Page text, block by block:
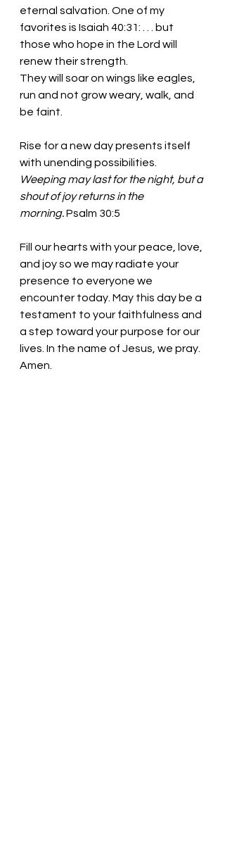
eternal salvation. One of my
favorites is Isaiah 40:31: . . . but
those who hope in the Lord will
renew their strength.
They will soar on wings like eagles,
run and not grow weary, walk, and
be faint.
Rise for a new day presents itself
with unending possibilities.
Weeping may last for the night, but a
shout of joy returns in the
morning. Psalm 30:5
Fill our hearts with your peace, love,
and joy so we may radiate your
presence to everyone we
encounter today. May this day be a
testament to your faithfulness and
a step toward your purpose for our
lives. In the name of Jesus, we pray.
Amen.